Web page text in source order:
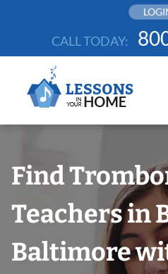
CALL TODAY:
Find
Teachers in
Baltimore